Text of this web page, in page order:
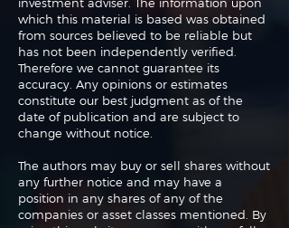
investment adviser. The information upon
which this material is based was obtained
from sources believed to be reliable but
has not been independently verified.
Therefore we cannot guarantee its
accuracy. Any opinions or estimates
constitute our best judgment as of the
date of publication and are subject to
change without notice.
The authors may buy or sell shares without
any further notice and may have a
position in any shares of any of the
companies or asset classes mentioned. By